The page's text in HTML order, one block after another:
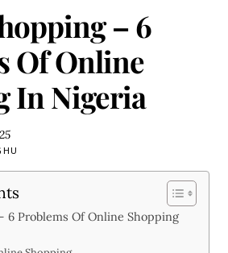
– 6
Of Online
In Nigeria
6 Problems Of Online Shopping